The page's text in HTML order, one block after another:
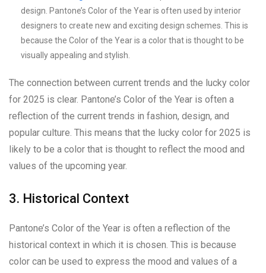
design. Pantone’s Color of the Year is often used by interior
designers to create new and exciting design schemes. This is
because the Color of the Year is a color that is thought to be
visually appealing and stylish.
The connection between current trends and the lucky color
for 2025 is clear. Pantone’s Color of the Year is often a
reflection of the current trends in fashion, design, and
popular culture. This means that the lucky color for 2025 is
likely to be a color that is thought to reflect the mood and
values of the upcoming year.
3. Historical Context
Pantone’s Color of the Year is often a reflection of the
historical context in which it is chosen. This is because
color can be used to express the mood and values of a